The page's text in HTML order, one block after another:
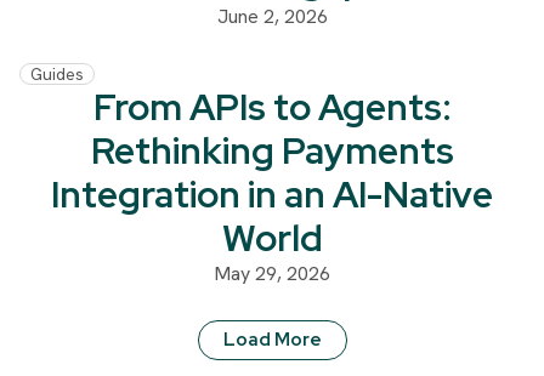
June 2, 2026
Guides
From APIs to Agents:
Rethinking Payments
Integration in an AI-Native
World
May 29, 2026
Load More